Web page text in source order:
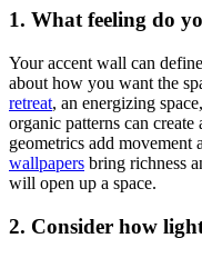
1. What feeling do
Your accent wall can
about how you want the
retreat, an energizing
organic patterns can
geometrics add movement
wallpapers bring richness
will open up a space.
2. Consider how